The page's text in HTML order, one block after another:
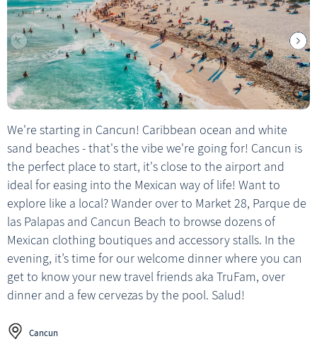
We're starting in Cancun! Caribbean ocean and white
sand beaches - that's the vibe we're going for! Cancun is
the perfect place to start, it's close to the airport and
ideal for easing into the Mexican way of life! Want to
explore like a local? Wander over to Market 28, Parque de
las Palapas and Cancun Beach to browse dozens of
Mexican clothing boutiques and accessory stalls. In the
evening, it’s time for our welcome dinner where you can
get to know your new travel friends aka TruFam, over
dinner and a few cervezas by the pool. Salud!
Cancun